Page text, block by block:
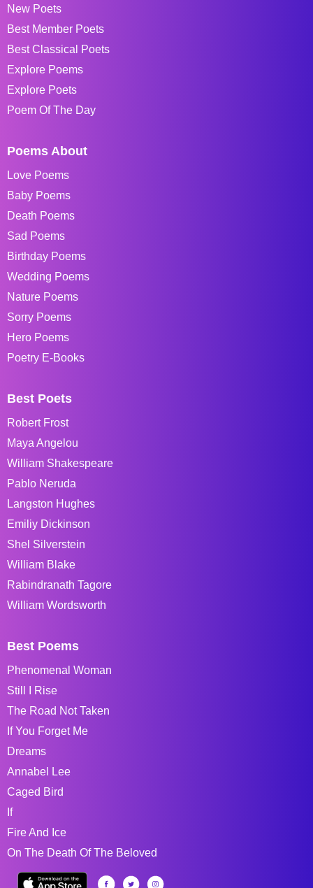
New Poets
Best Member Poets
Best Classical Poets
Explore Poems
Explore Poets
Poem Of The Day
Poems About
Love Poems
Baby Poems
Death Poems
Sad Poems
Birthday Poems
Wedding Poems
Nature Poems
Sorry Poems
Hero Poems
Poetry E-Books
Best Poets
Robert Frost
Maya Angelou
William Shakespeare
Pablo Neruda
Langston Hughes
Emiliy Dickinson
Shel Silverstein
William Blake
Rabindranath Tagore
William Wordsworth
Best Poems
Phenomenal Woman
Still I Rise
The Road Not Taken
If You Forget Me
Dreams
Annabel Lee
Caged Bird
If
Fire And Ice
On The Death Of The Beloved